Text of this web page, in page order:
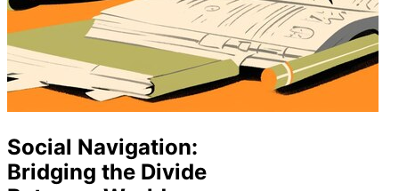
Social Navigation:
Bridging the Divide